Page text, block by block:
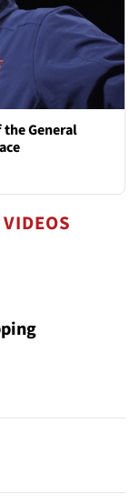
the General